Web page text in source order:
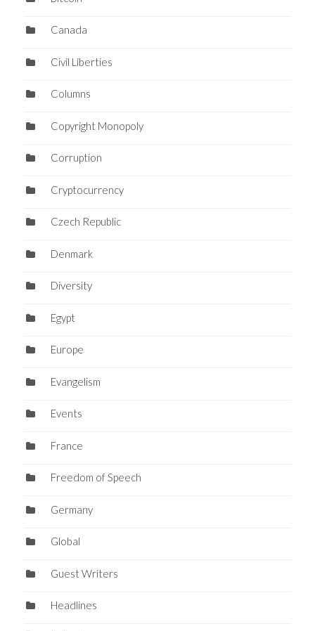
Canada
Civil Liberties
Columns
Copyright Monopoly
Corruption
Cryptocurrency
Czech Republic
Denmark
Diversity
Egypt
Europe
Evangelism
Events
France
Freedom of Speech
Germany
Global
Guest Writers
Headlines